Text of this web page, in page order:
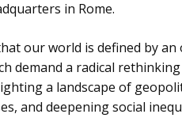
in Rome.
our world is defined by
demand a radical
a landscape of
and deepening social